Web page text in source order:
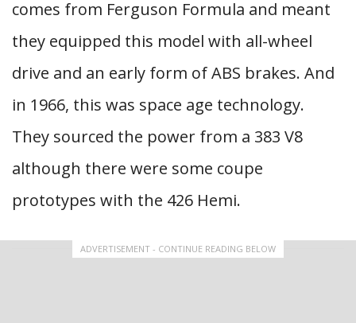
comes from Ferguson Formula and meant
they equipped this model with all-wheel
drive and an early form of ABS brakes. And
in 1966, this was space age technology.
They sourced the power from a 383 V8
although there were some coupe
prototypes with the 426 Hemi.
ADVERTISEMENT - CONTINUE READING BELOW